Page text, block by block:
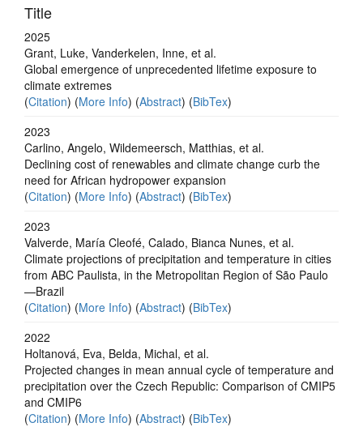
Title
2025
Grant, Luke, Vanderkelen, Inne, et al.
Global emergence of unprecedented lifetime exposure to
climate extremes
(Citation) (More Info) (Abstract) (BibTex)
2023
Carlino, Angelo, Wildemeersch, Matthias, et al.
Declining cost of renewables and climate change curb the
need for African hydropower expansion
(Citation) (More Info) (Abstract) (BibTex)
2023
Valverde, María Cleofé, Calado, Bianca Nunes, et al.
Climate projections of precipitation and temperature in cities
from ABC Paulista, in the Metropolitan Region of São Paulo
—Brazil
(Citation) (More Info) (Abstract) (BibTex)
2022
Holtanová, Eva, Belda, Michal, et al.
Projected changes in mean annual cycle of temperature and
precipitation over the Czech Republic: Comparison of CMIP5
and CMIP6
(Citation) (More Info) (Abstract) (BibTex)